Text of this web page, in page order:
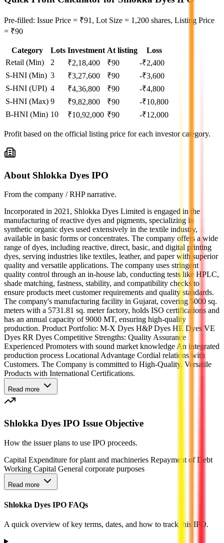
Pre-filled: Issue Price = ₹91, Lot Size = 1,200 shares, Listing Price
= ₹90
Category Lots Investment At listing
Loss
Retail (Min)
2 ₹2,18,400 ₹90
-₹2,400
S-HNI (Min) 3 ₹3,27,600 ₹90
-₹3,600
S-HNI (UPI) 4 ₹4,36,800 ₹90
-₹4,800
S-HNI (Max) 9 ₹9,82,800 ₹90
-₹10,800
B-HNI (Min) 10 ₹10,92,000 ₹90 -₹12,000
Profit based on the official listing price for each investor category.
About Shlokka Dyes IPO
From the company / RHP narrative.
Incorporated in 2021, Shlokka Dyes Limited is engaged in the
manufacturing of reactive dyes and pigments, specializing in
synthetic organic dyes used extensively in the textile industry,
available in basic forms or concentrates. The company offers a wide
range of dyes, including reactive, direct, basic, and digital printing
dyes, serving industries like textiles, leather, and paper with superior
quality and versatile applications. The company uses stringent
quality control through an in-house lab, conducting tests like HPLC,
shade matching, fastness, stability, and compatibility checks to
ensure products meet customer requirements and quality standards.
The company's manufacturing facility in Gujarat, covering 5000 sq.
meters with a 5731.81 sq. meter factory, holds ISO certifications and
has an annual capacity of 9000 MT, ensuring high-quality
production. Product Portfolio: M-X Dyes H&P Dyes HE Dyes VE
Dyes RR Dyes Competitive Strengths: Quality Assurance
Experienced Promoters with sound market knowledge An integrated
production process Locational Advantage Cordial relations with
Customers. The Company is committed to High-Quality, Versatile
Products with International Certifications.
Read more
Shlokka Dyes IPO Issue Objective
How the issuer plans to use IPO proceeds.
Capital Expenditure for plant and machineries Repayment of Debt
Working Capital General corporate purposes
Read more
Shlokka Dyes IPO FAQs
A quick overview of key terms, dates, and how to track this IPO.